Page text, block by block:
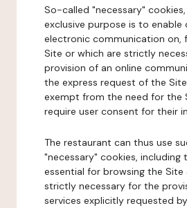
So-called "necessary"
exclusive purpose is to enable
electronic communication on,
Site or which are strictly
provision of an online
the express request of the
exempt from the need for the
require user consent for their
The restaurant can thus use
"necessary" cookies, including
essential for browsing the Site
strictly necessary for the
services explicitly requested